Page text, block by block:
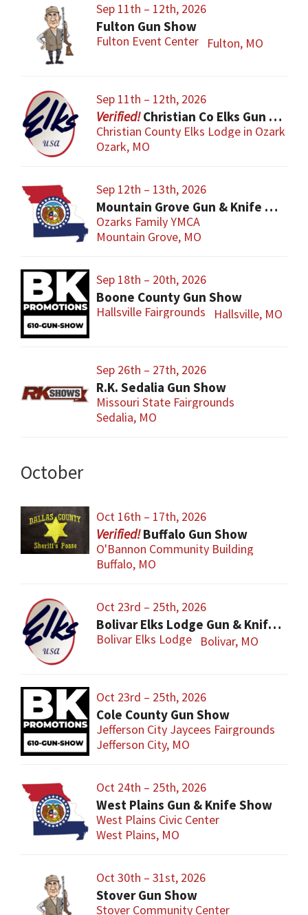
Sep 11th – 12th, 2026
Fulton Gun Show
Fulton Event Center Fulton, MO
Sep 11th – 12th, 2026
Christian Co Elks Gun & Knife Show
Christian County Elks Lodge in Ozark
Ozark, MO
Sep 12th – 13th, 2026
Mountain Grove Gun & Knife Show
Ozarks Family YMCA
Mountain Grove, MO
Sep 18th – 20th, 2026
Boone County Gun Show
Hallsville Fairgrounds Hallsville, MO
Sep 26th – 27th, 2026
R.K. Sedalia Gun Show
Missouri State Fairgrounds
Sedalia, MO
October
Oct 16th – 17th, 2026
Buffalo Gun Show
O'Bannon Community Building
Buffalo, MO
Oct 23rd – 25th, 2026
Bolivar Elks Lodge Gun & Knife Show
Bolivar Elks Lodge Bolivar, MO
Oct 23rd – 25th, 2026
Cole County Gun Show
Jefferson City Jaycees Fairgrounds
Jefferson City, MO
Oct 24th – 25th, 2026
West Plains Gun & Knife Show
West Plains Civic Center
West Plains, MO
Oct 30th – 31st, 2026
Stover Gun Show
Stover Community Center